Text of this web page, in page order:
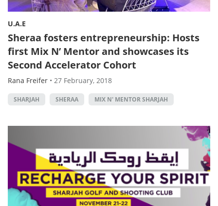
U.A.E
Sheraa fosters entrepreneurship: Hosts
first Mix N’ Mentor and showcases its
Second Accelerator Cohort
Rana Freifer • 27 February, 2018
SHARJAH SHERAA MIX N' MENTOR SHARJAH